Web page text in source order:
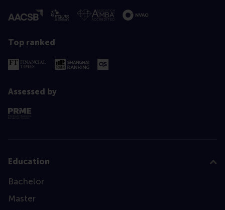
Top ranked
Assessed by
Education
Bachelor
Master